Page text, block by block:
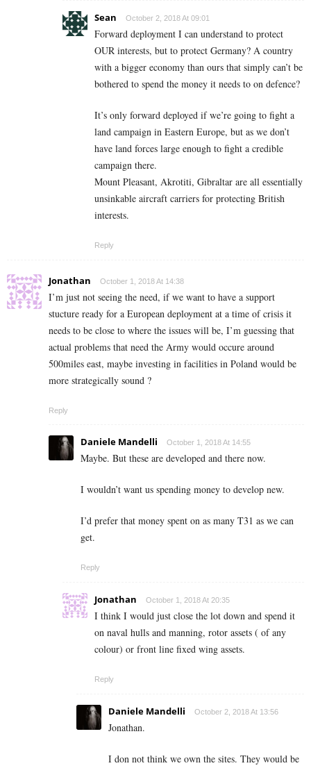
Sean October 2, 2018 At 09:01
Forward deployment I can understand to protect
OUR interests, but to protect Germany? A country
with a bigger economy than ours that simply can’t be
bothered to spend the money it needs to on defence?
It’s only forward deployed if we’re going to fight a
land campaign in Eastern Europe, but as we don’t
have land forces large enough to fight a credible
campaign there.
Mount Pleasant, Akrotiti, Gibraltar are all essentially
unsinkable aircraft carriers for protecting British
interests.
Reply
Jonathan October 1, 2018 At 14:38
I’m just not seeing the need, if we want to have a support
stucture ready for a European deployment at a time of crisis it
needs to be close to where the issues will be, I’m guessing that
actual problems that need the Army would occure around
500miles east, maybe investing in facilities in Poland would be
more strategically sound ?
Reply
Daniele Mandelli October 1, 2018 At 14:55
Maybe. But these are developed and there now.
I wouldn’t want us spending money to develop new.
I’d prefer that money spent on as many T31 as we can
get.
Reply
Jonathan October 1, 2018 At 20:35
I think I would just close the lot down and spend it
on naval hulls and manning, rotor assets ( of any
colour) or front line fixed wing assets.
Reply
Daniele Mandelli October 2, 2018 At 13:56
Jonathan.
I don not think we own the sites. They would be